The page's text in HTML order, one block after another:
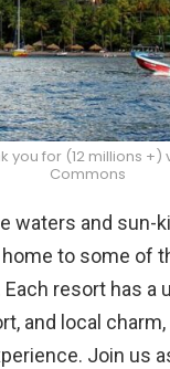
you for (12 millions
Commons
waters and sun-
to some of
Each resort has a
and local
Join us